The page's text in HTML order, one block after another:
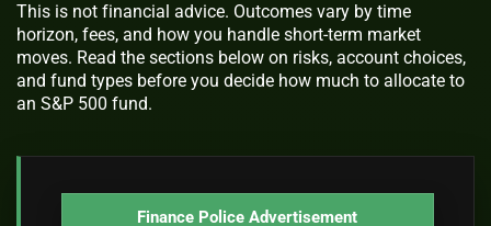
This is not financial advice. Outcomes vary by time
horizon, fees, and how you handle short-term market
moves. Read the sections below on risks, account choices,
and fund types before you decide how much to allocate to
an S&P 500 fund.
Finance Police Advertisement